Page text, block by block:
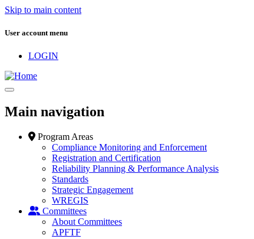
Skip to main content
User account menu
LOGIN
Main navigation
Program Areas
Compliance Monitoring and Enforcement
Registration and Certification
Reliability Planning & Performance Analysis
Standards
Strategic Engagement
WREGIS
Committees
About Committees
APFTF